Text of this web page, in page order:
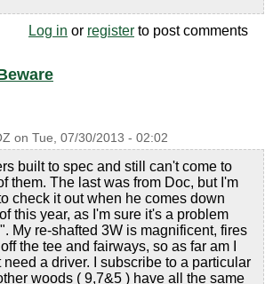
Log in or register to post comments
on Tue, 07/30/2013 - 02:02
built to spec and still can't come to
them. The last was from Doc, but I'm
check it out when he comes down
this year, as I'm sure it's a problem
My re-shafted 3W is magnificent, fires
the tee and fairways, so as far am I
a driver. I subscribe to a particular
woods ( 9,7&5 ) have all the same